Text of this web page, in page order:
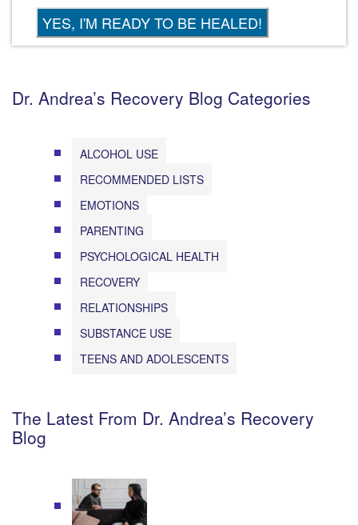
Dr. Andrea’s Recovery Blog Categories
ALCOHOL USE
RECOMMENDED LISTS
EMOTIONS
PARENTING
PSYCHOLOGICAL HEALTH
RECOVERY
RELATIONSHIPS
SUBSTANCE USE
TEENS AND ADOLESCENTS
The Latest From Dr. Andrea’s Recovery
Blog